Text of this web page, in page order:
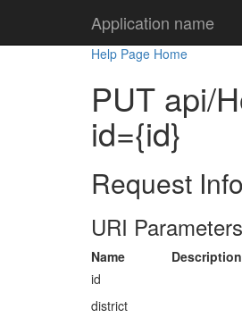
Application name
Help Page Home
PUT api/
id={id}
Request
URI Parameters
Name Description
id
district